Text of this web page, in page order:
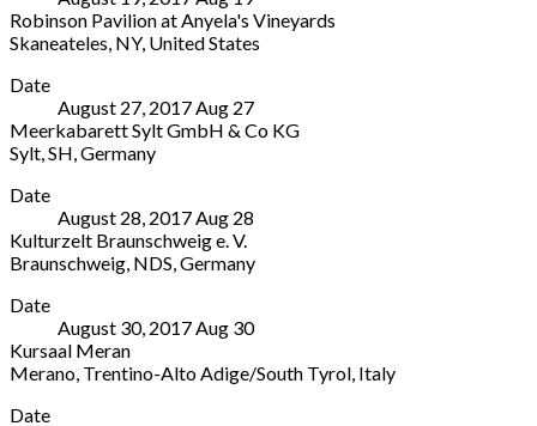
Arlesheim ,
BL
Av.
Governador
Covas,
11970
Ilhabela,
SP
+55
3512
7107
Robinson Pavilion at Anyela's Vineyards
Skaneateles NY, United States
Pavilion
Anyela's
Vineyards
W
Rd
Skaneateles,
13152
United
States
(315)
685-
Date
August 27, 2017 Aug 27
Meerkabarett Sylt GmbH & Co KG
Sylt SH Germany
Sylt
GmbH
&
Co
1
Hafenstraße
Sylt,
SH
Date
August 28, 2017 Aug 28
Kulturzelt Braunschweig e. V.
Braunschweig NDS Germany
Braunschweig
V.
3A
Straße
Date
August 30, 2017 Aug 30
Kursaal Meran
Merano Trentino-Alto Adige/South Tyrol Italy
Meran
Date